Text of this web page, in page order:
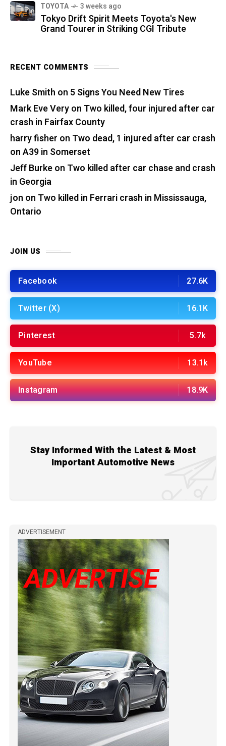
TOYOTA 3 weeks ago
Tokyo Drift Spirit Meets Toyota's New
Grand Tourer in Striking CGI Tribute
RECENT COMMENTS
Luke Smith on 5 Signs You Need New Tires
Mark Eve Veryon Two killed, four injured after car
crash in Fairfax County
harry fisher on Two dead, 1 injured after car crash
on A39 in Somerset
Jeff Burkeon Two killed after car chase and crash
in Georgia
jon on Two killed in Ferrari crash in Mississauga,
Ontario
JOIN US
Facebook 27.6K
Twitter (X) 16.1K
Pinterest 5.7k
YouTube 13.1k
Instagram 18.9K
Stay Informed With the Latest & Most
Important Automotive News
ADVERTISEMENT